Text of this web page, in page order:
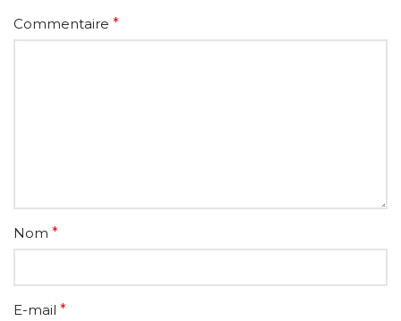
Commentaire *
Nom *
E-mail *